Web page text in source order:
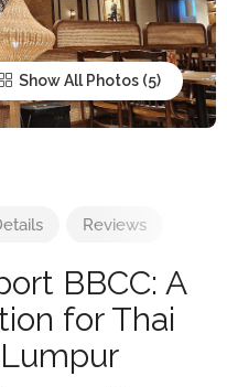
Show All Photos
Reviews
BBCC: A
for Thai